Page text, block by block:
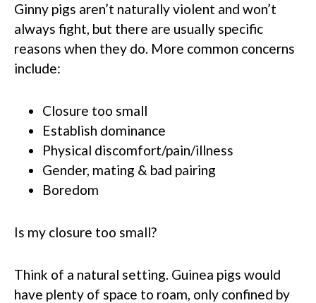
Ginny pigs aren’t naturally violent and won’t
always fight, but there are usually specific
reasons when they do. More common concerns
include:
Closure too small
Establish dominance
Physical discomfort/pain/illness
Gender, mating & bad pairing
Boredom
Is my closure too small?
Think of a natural setting. Guinea pigs would
have plenty of space to roam, only confined by